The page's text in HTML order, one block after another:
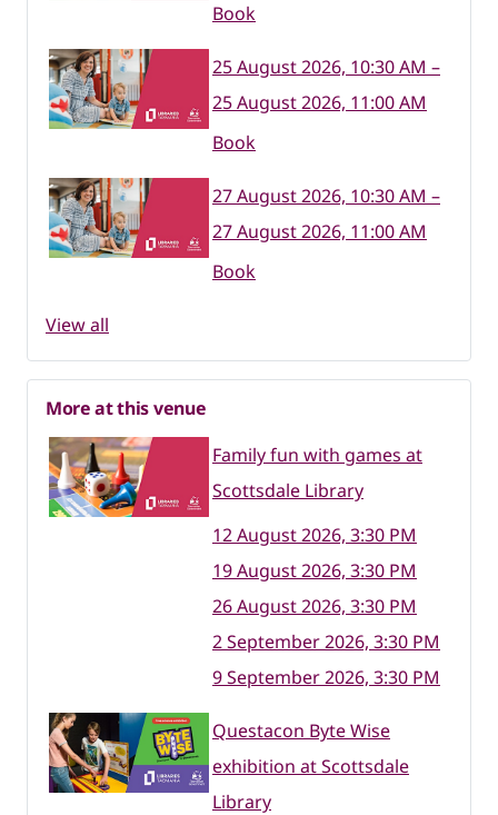
Book
25 August 2026, 10:30 AM –
25 August 2026, 11:00 AM
Book
27 August 2026, 10:30 AM –
27 August 2026, 11:00 AM
Book
View all
More at this venue
Family fun with games at
Scottsdale Library
12 August 2026, 3:30 PM
19 August 2026, 3:30 PM
26 August 2026, 3:30 PM
2 September 2026, 3:30 PM
9 September 2026, 3:30 PM
Questacon Byte Wise
exhibition at Scottsdale
Library